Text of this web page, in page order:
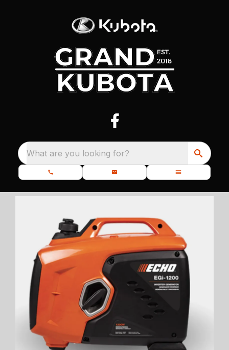
What are you looking for?